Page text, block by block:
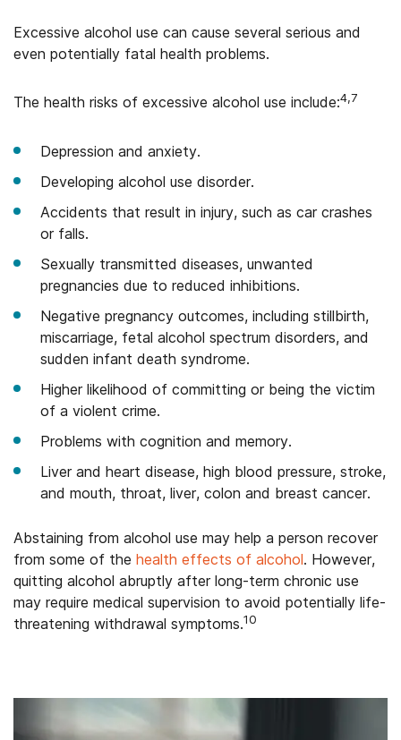
Excessive alcohol use can cause several serious and
even potentially fatal health problems.
The health risks of excessive alcohol use include:4,7
Depression and anxiety.
Developing alcohol use disorder.
Accidents that result in injury, such as car crashes
or falls.
Sexually transmitted diseases, unwanted
pregnancies due to reduced inhibitions.
Negative pregnancy outcomes, including stillbirth,
miscarriage, fetal alcohol spectrum disorders, and
sudden infant death syndrome.
Higher likelihood of committing or being the victim
of a violent crime.
Problems with cognition and memory.
Liver and heart disease, high blood pressure, stroke,
and mouth, throat, liver, colon and breast cancer.
Abstaining from alcohol use may help a person recover
from some of the health effects of alcohol. However,
quitting alcohol abruptly after long-term chronic use
may require medical supervision to avoid potentially life-
threatening withdrawal symptoms.10